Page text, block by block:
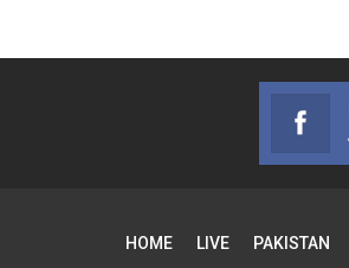
HOME LIVE PAKISTAN